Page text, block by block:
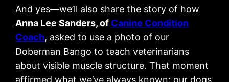
And yes—we’ll also share the story of how
Anna Lee Sanders, of Canine Condition
Coach, asked to use a photo of our
Doberman Bango to teach veterinarians
about visible muscle structure. That moment
affirmed what we’ve always known: our dogs